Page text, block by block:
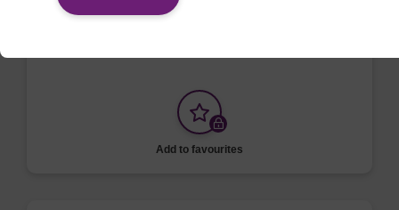
Safe, fast purification of high quality RNA from
Add to favourites